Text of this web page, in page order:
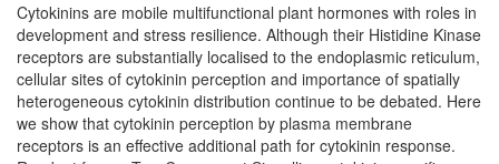
Cytokinins are mobile multifunctional plant hormones with roles in
development and stress resilience. Although their Histidine Kinase
receptors are substantially localised to the endoplasmic reticulum,
cellular sites of cytokinin perception and importance of spatially
heterogeneous cytokinin distribution continue to be debated. Here
we show that cytokinin perception by plasma membrane
receptors is an effective additional path for cytokinin response.